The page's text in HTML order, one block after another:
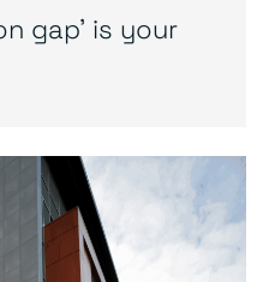
gap’ is your